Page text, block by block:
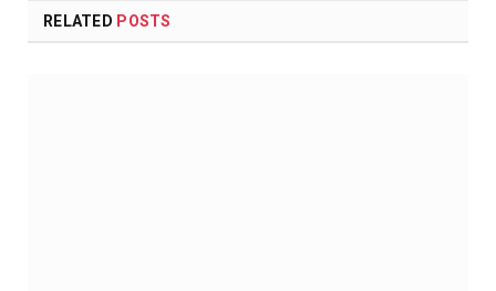
RELATED POSTS